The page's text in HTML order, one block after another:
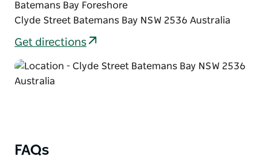
Batemans Bay Foreshore
Clyde Street Batemans Bay NSW 2536 Australia
Get directions
FAQs